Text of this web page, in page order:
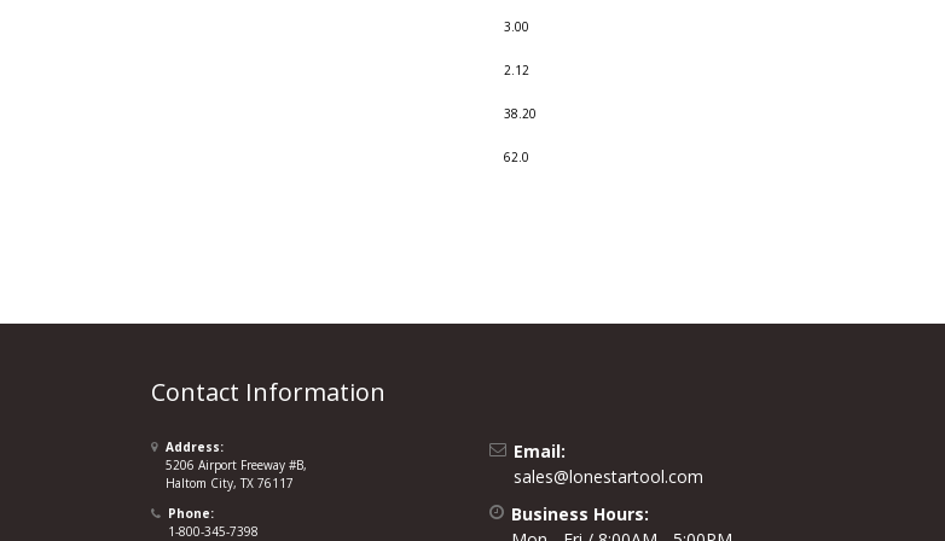
3.00
2.12
38.20
62.0
Contact Information
Address:
5206 Airport Freeway #B,
Haltom City, TX 76117
Phone:
1-800-345-7398
Email:
sales@lonestartool.com
Business Hours: